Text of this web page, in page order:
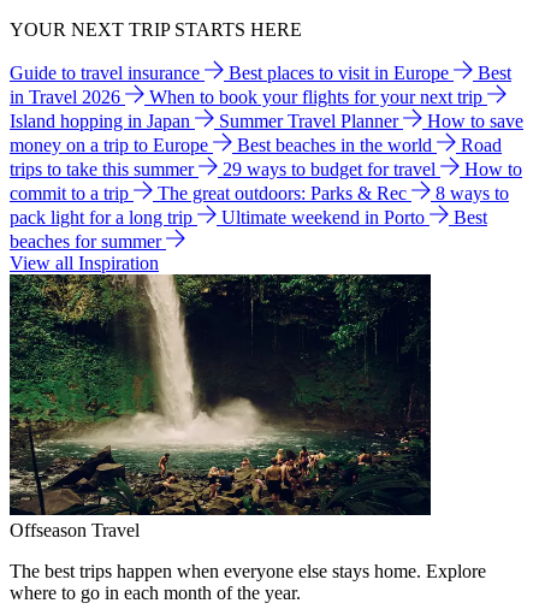
YOUR NEXT TRIP STARTS HERE
Guide to travel insurance Best places to visit in Europe
Best
in Travel 2026
When to book your flights for your next trip
Island hopping in Japan
Summer Travel Planner
How to save
money on a trip to Europe
Best beaches in the world
Road
trips to take this summer
29 ways to budget for travel
How to
commit to a trip
The great outdoors: Parks & Rec
8 ways to
pack light for a long trip
Ultimate weekend in Porto
Best
beaches for summer
View all Inspiration
Offseason Travel
The best trips happen when everyone else stays home. Explore
where to go in each month of the year.